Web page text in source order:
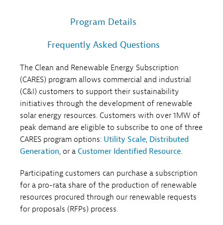
Program Details
Frequently Asked Questions
The Clean and Renewable Energy Subscription
(CARES) program allows commercial and industrial
(C&I) customers to support their sustainability
initiatives through the development of renewable
solar energy resources. Customers with over 1MW of
peak demand are eligible to subscribe to one of three
CARES program options: Utility Scale, Distributed
Generation, or a Customer Identified Resource.
Participating customers can purchase a subscription
for a pro-rata share of the production of renewable
resources procured through our renewable requests
for proposals (RFPs) process.